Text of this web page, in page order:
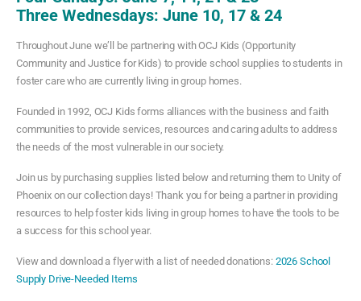
Three Wednesdays: June 10, 17 & 24
Throughout June we’ll be partnering with OCJ Kids (Opportunity
Community and Justice for Kids) to provide school supplies to students in
foster care who are currently living in group homes.
Founded in 1992, OCJ Kids forms alliances with the business and faith
communities to provide services, resources and caring adults to address
the needs of the most vulnerable in our society.
Join us by purchasing supplies listed below and returning them to Unity of
Phoenix on our collection days! Thank you for being a partner in providing
resources to help foster kids living in group homes to have the tools to be
a success for this school year.
View and download a flyer with a list of needed donations: 2026 School
Supply Drive-Needed Items